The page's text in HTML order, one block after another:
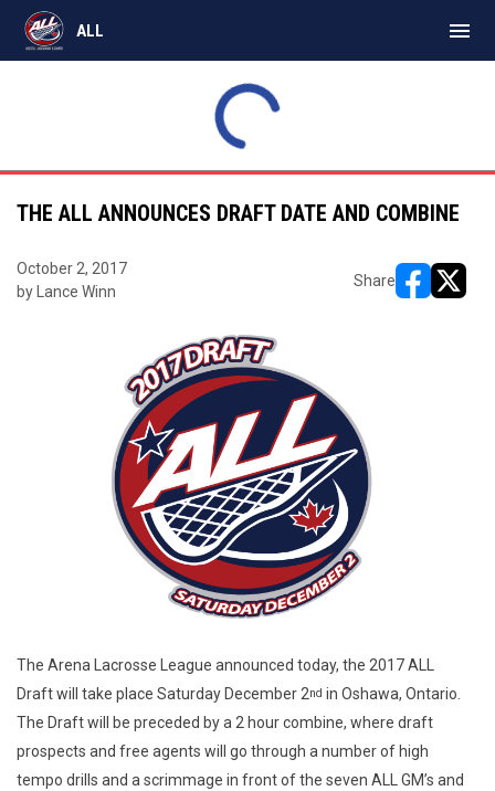
FINAL
MAR
ALL menu
THE ALL ANNOUNCES DRAFT DATE AND COMBINE
October 2, 2017
by Lance Winn
Share
The Arena Lacrosse League announced today, the 2017 ALL
Draft will take place Saturday December 2nd in Oshawa, Ontario.
The Draft will be preceded by a 2 hour combine, where draft
prospects and free agents will go through a number of high
tempo drills and a scrimmage in front of the seven ALL GM’s and